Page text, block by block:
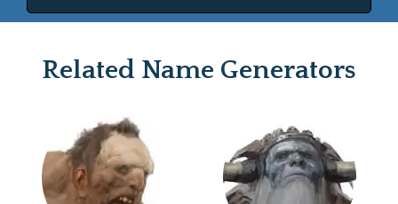
Related Name Generators